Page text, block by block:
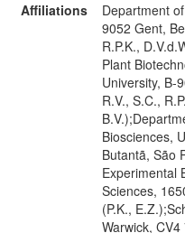
Affiliations
Department
9052 Gent,
R.P.K.,
Plant
University, B-
R.V., S.C.,
Biosciences,
Butantã, São
Experimental
Sciences,
(P.K.,
Warwick,